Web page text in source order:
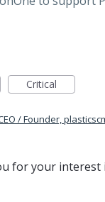
Critical
/ Founder,
for your